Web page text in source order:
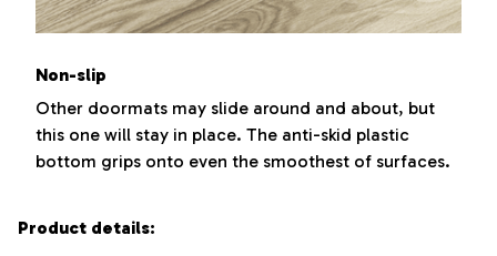
Non-slip
Other doormats may slide around and about, but
this one will stay in place. The anti-skid plastic
bottom grips onto even the smoothest of surfaces.
Product details: